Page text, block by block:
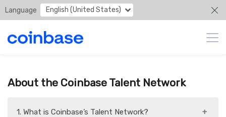
Language English (United States)
About the Coinbase Talent Network
1. What is Coinbase’s Talent Network? +